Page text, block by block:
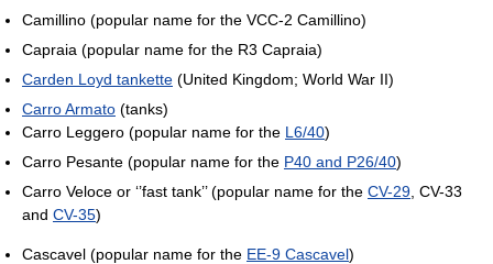
Camillino (popular name for the VCC-2 Camillino)
Capraia (popular name for the R3 Capraia)
Carden Loyd tankette (United Kingdom; World War II)
Carro Armato (tanks)
Carro Leggero (popular name for the L6/40)
Carro Pesante (popular name for the P40 and P26/40)
Carro Veloce or ‘’fast tank’’ (popular name for the CV-29 , CV-33
and CV-35)
Cascavel (popular name for the EE-9 Cascavel)